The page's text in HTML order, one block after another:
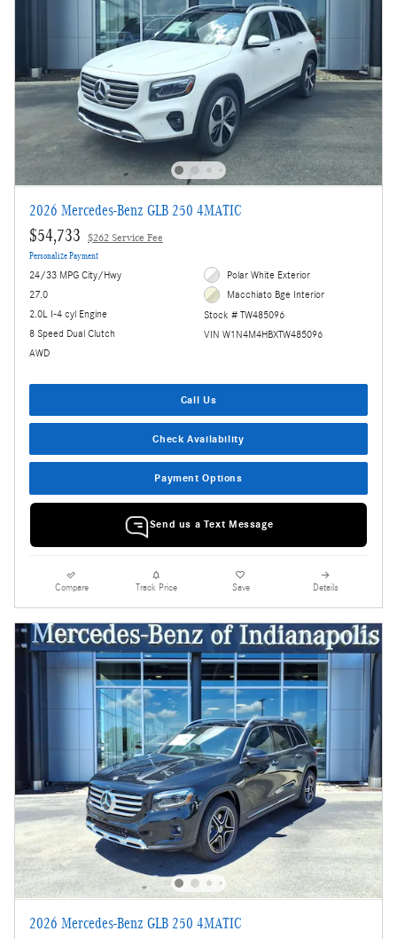
2026 Mercedes-Benz GLB 250 4MATIC
$54,733 $262 Service Fee
Personalize Payment
24/33 MPG City/Hwy
27.0
2.0L I-4 cyl Engine
8 Speed Dual Clutch
AWD
Polar White Exterior
Macchiato Bge Interior
Stock # TW485096
VIN W1N4M4HBXTW485096
Call Us
Check Availability
Payment Options
Send us a Text Message
Compare Track Price Save Details
2026 Mercedes-Benz GLB 250 4MATIC